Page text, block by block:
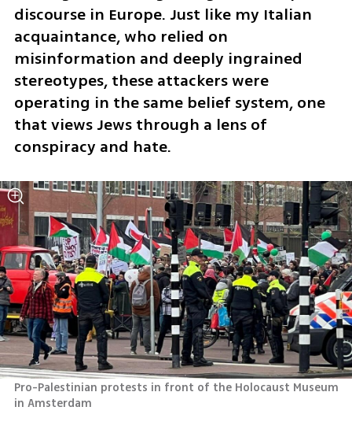
discourse in Europe. Just like my Italian
acquaintance, who relied on
misinformation and deeply ingrained
stereotypes, these attackers were
operating in the same belief system, one
that views Jews through a lens of
conspiracy and hate.
Pro-Palestinian protests in front of the Holocaust Museum
in Amsterdam